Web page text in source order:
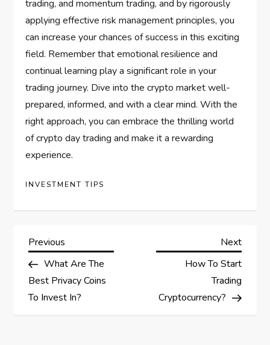
trading, and momentum trading, and by rigorously
applying effective risk management principles, you
can increase your chances of success in this exciting
field. Remember that emotional resilience and
continual learning play a significant role in your
trading journey. Dive into the crypto market well-
prepared, informed, and with a clear mind. With the
right approach, you can embrace the thrilling world
of crypto day trading and make it a rewarding
experience.
INVESTMENT TIPS
P
o
s
Previous
Post
Previous
What Are The
Best Privacy Coins
To Invest In?
Next
Next
How To Start
Trading
Cryptocurrency?